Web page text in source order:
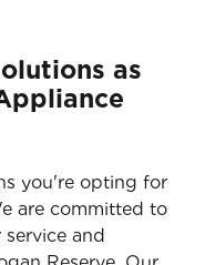
as
you're opting for
are committed to
and